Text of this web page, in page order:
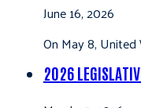
June 16, 2026
On May 8,
2026